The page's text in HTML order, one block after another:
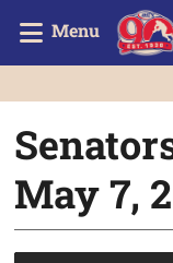
Menu
May 7,